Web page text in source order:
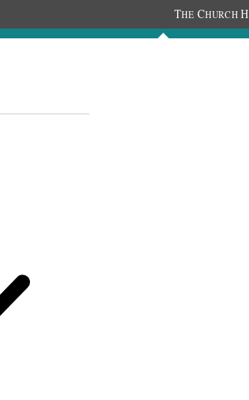
THE CHURCH H
Discourses